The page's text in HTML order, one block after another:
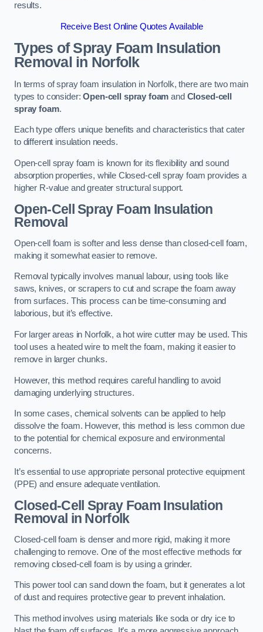
results.
Receive Best Online Quotes Available
Types of Spray Foam Insulation
Removal in Norfolk
In terms of spray foam insulation in Norfolk, there are two main
types to consider:Open-cell spray foam and Closed-cell
spray foam.
Each type offers unique benefits and characteristics that cater
to different insulation needs.
Open-cell spray foam is known for its flexibility and sound
absorption properties, while Closed-cell spray foam provides a
higher R-value and greater structural support.
Open-Cell Spray Foam Insulation
Removal
Open-cell foam is softer and less dense than closed-cell foam,
making it somewhat easier to remove.
Removal typically involves manual labour, using tools like
saws, knives, or scrapers to cut and scrape the foam away
from surfaces. This process can be time-consuming and
laborious, but it’s effective.
For larger areas in Norfolk, a hot wire cutter may be used. This
tool uses a heated wire to melt the foam, making it easier to
remove in larger chunks.
However, this method requires careful handling to avoid
damaging underlying structures.
In some cases, chemical solvents can be applied to help
dissolve the foam. However, this method is less common due
to the potential for chemical exposure and environmental
concerns.
It’s essential to use appropriate personal protective equipment
(PPE) and ensure adequate ventilation.
Closed-Cell Spray Foam Insulation
Removal in Norfolk
Closed-cell foam is denser and more rigid, making it more
challenging to remove. One of the most effective methods for
removing closed-cell foam is by using a grinder.
This power tool can sand down the foam, but it generates a lot
of dust and requires protective gear to prevent inhalation.
This method involves using materials like soda or dry ice to